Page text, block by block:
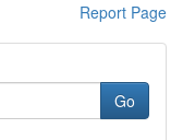
Report Page
Go